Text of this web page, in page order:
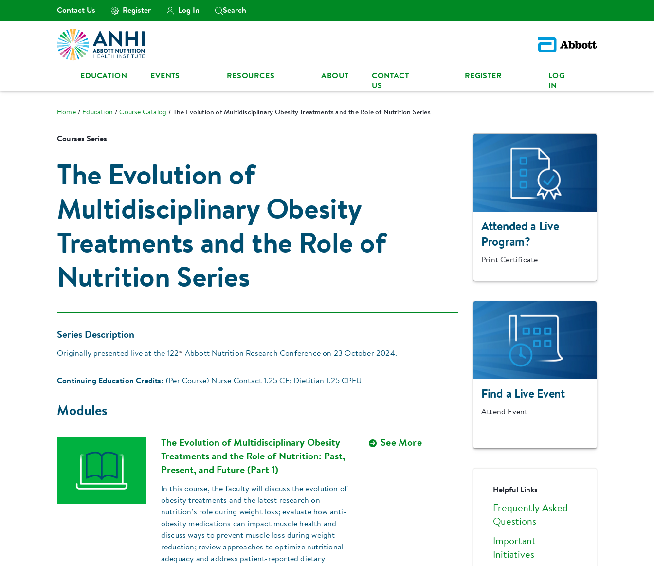
Contact Us Register Log In Search
EDUCATION EVENTS RESOURCES ABOUT
CONTACT
US
REGISTER
LOG
IN
Home Education Course Catalog The Evolution of Multidisciplinary Obesity Treatments and the Role of Nutrition Series
Courses Series
The Evolution of
Multidisciplinary Obesity
Treatments and the Role of
Nutrition Series
Series Description
Originally presented live at the 122nd Abbott Nutrition Research Conference on 23 October 2024.
Continuing Education Credits: (Per Course) Nurse Contact 1.25 CE; Dietitian 1.25 CPEU
Modules
The Evolution of Multidisciplinary Obesity
Treatments and the Role of Nutrition: Past,
Present, and Future (Part 1)
In this course, the faculty will discuss the evolution of
obesity treatments and the latest research on
nutrition’s role during weight loss; evaluate how anti-
obesity medications can impact muscle health and
discuss ways to prevent muscle loss during weight
reduction; review approaches to optimize nutritional
adequacy and address patient-reported dietary
See More
Attended a Live
Program?
Print Certificate
Find a Live Event
Attend Event
Helpful Links
Frequently Asked
Questions
Important
Initiatives